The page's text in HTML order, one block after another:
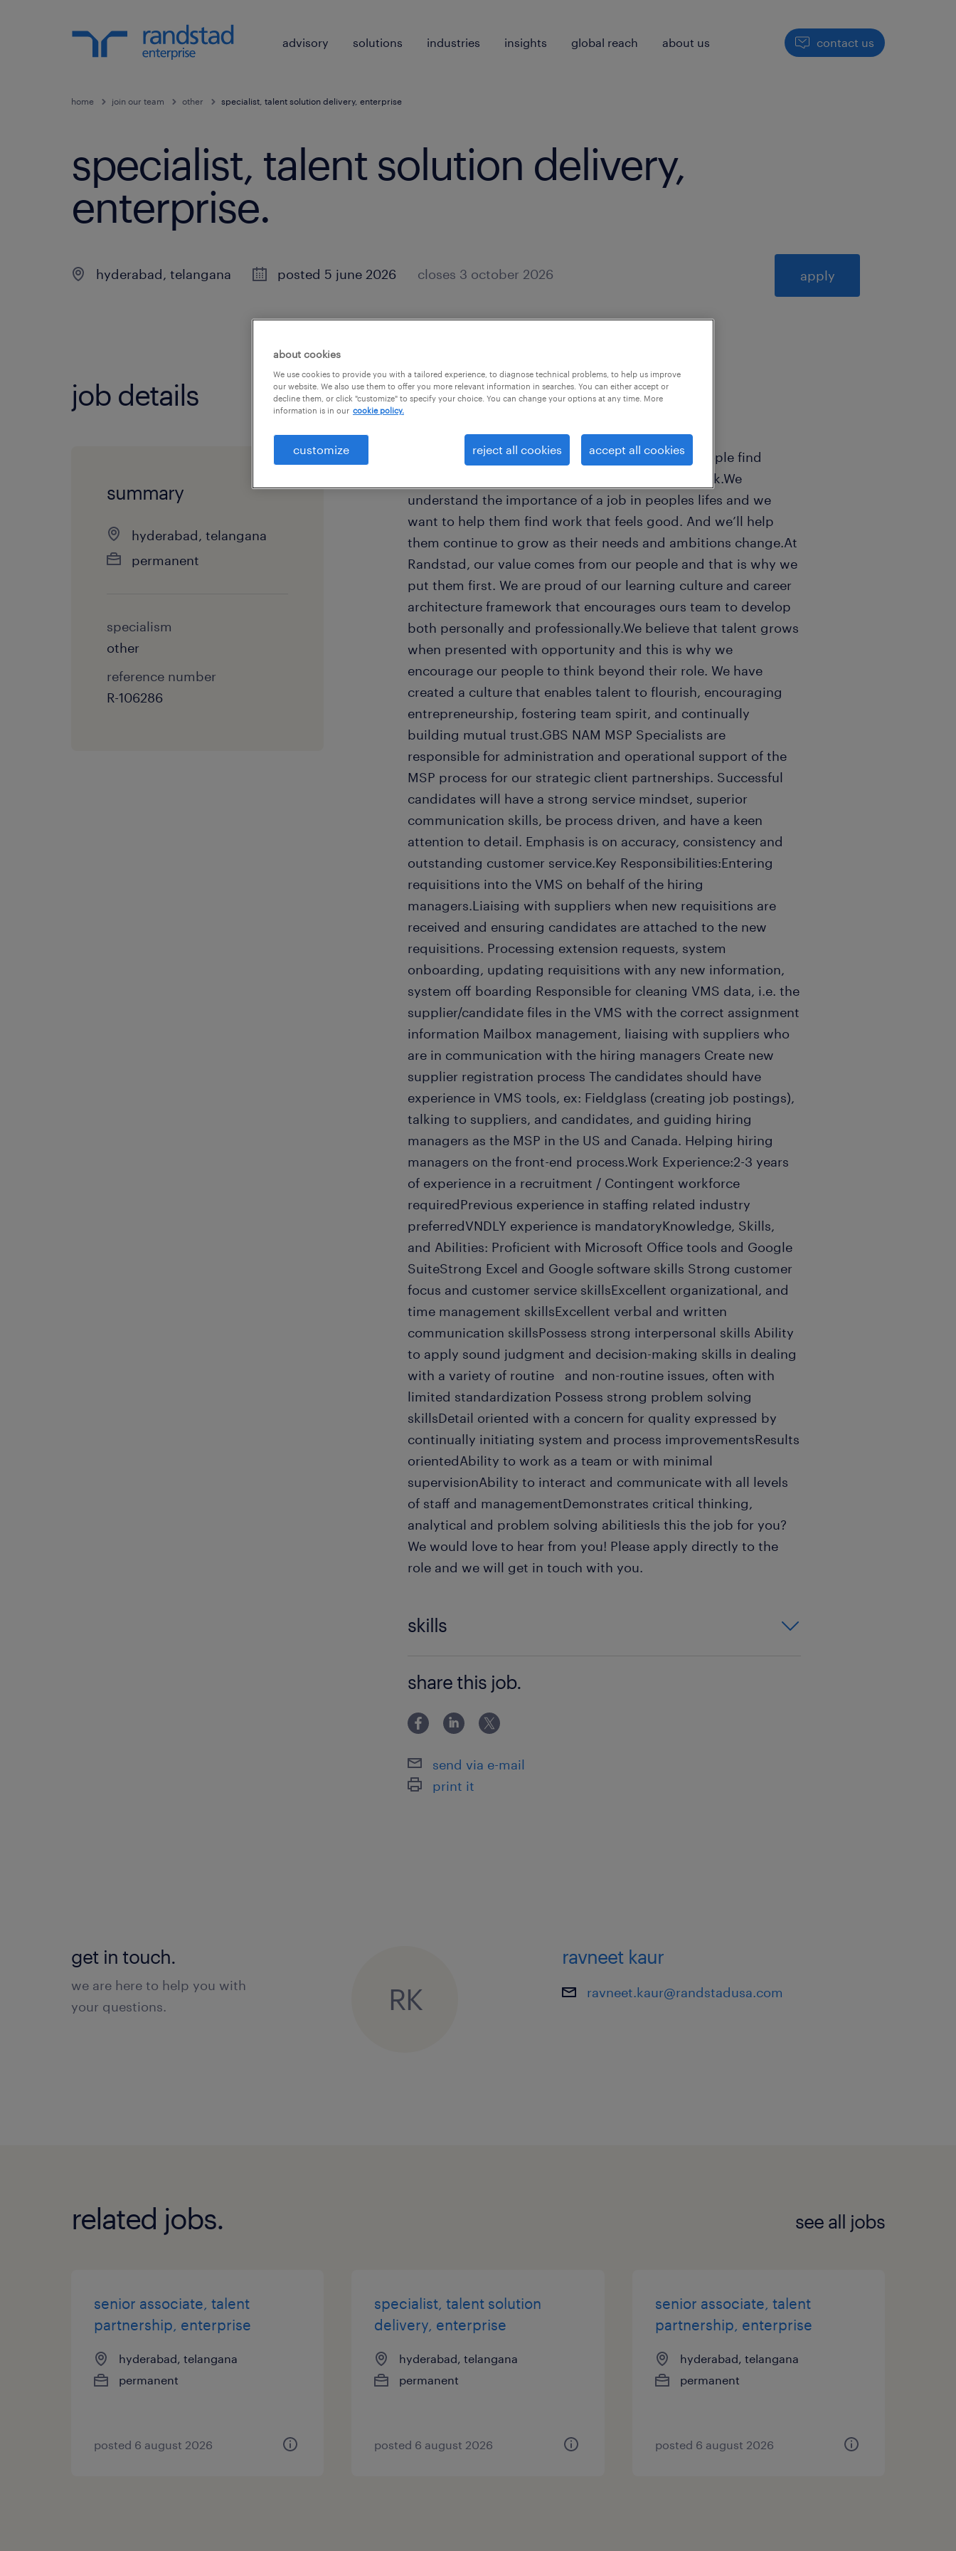
advisory solutions industries insights global reach about us contact us
home join our team other specialist, talent solution delivery, enterprise
specialist, talent solution delivery,
enterprise.
hyderabad, telangana posted 5 june 2026 closes 3 october 2026 apply
job details
summary
hyderabad, telangana
permanent
specialism
other
reference number
R-106286
Every year, we help hundreds of thousands of people find
rewarding jobs in the ever-changing world of work.We
understand the importance of a job in peoples lifes and we
want to help them find work that feels good. And we’ll help
them continue to grow as their needs and ambitions change.At
Randstad, our value comes from our people and that is why we
put them first. We are proud of our learning culture and career
architecture framework that encourages ours team to develop
both personally and professionally.We believe that talent grows
when presented with opportunity and this is why we
encourage our people to think beyond their role. We have
created a culture that enables talent to flourish, encouraging
entrepreneurship, fostering team spirit, and continually
building mutual trust.GBS NAM MSP Specialists are
responsible for administration and operational support of the
MSP process for our strategic client partnerships. Successful
candidates will have a strong service mindset, superior
communication skills, be process driven, and have a keen
attention to detail. Emphasis is on accuracy, consistency and
outstanding customer service.Key Responsibilities:Entering
requisitions into the VMS on behalf of the hiring
managers.Liaising with suppliers when new requisitions are
received and ensuring candidates are attached to the new
requisitions. Processing extension requests, system
onboarding, updating requisitions with any new information,
system off boarding Responsible for cleaning VMS data, i.e. the
supplier/candidate files in the VMS with the correct assignment
information Mailbox management, liaising with suppliers who
are in communication with the hiring managers Create new
supplier registration process The candidates should have
experience in VMS tools, ex: Fieldglass (creating job postings),
talking to suppliers, and candidates, and guiding hiring
managers as the MSP in the US and Canada. Helping hiring
managers on the front-end process.Work Experience:2-3 years
of experience in a recruitment / Contingent workforce
requiredPrevious experience in staffing related industry
preferredVNDLY experience is mandatoryKnowledge, Skills,
and Abilities: Proficient with Microsoft Office tools and Google
SuiteStrong Excel and Google software skills Strong customer
focus and customer service skillsExcellent organizational, and
time management skillsExcellent verbal and written
communication skillsPossess strong interpersonal skills Ability
to apply sound judgment and decision-making skills in dealing
with a variety of routine and non-routine issues, often with
limited standardization Possess strong problem solving
skillsDetail oriented with a concern for quality expressed by
continually initiating system and process improvementsResults
orientedAbility to work as a team or with minimal
supervisionAbility to interact and communicate with all levels
of staff and managementDemonstrates critical thinking,
analytical and problem solving abilitiesIs this the job for you?
We would love to hear from you! Please apply directly to the
role and we will get in touch with you.
skills
Technical Reporting
Metrics Tracking
Records Management
share this job.
send via e-mail
print it
get in touch.
we are here to help you with
your questions.
RK
ravneet kaur
ravneet.kaur@randstadusa.com
related jobs. see all jobs
senior associate, talent
partnership, enterprise
hyderabad, telangana
permanent
posted 6 august 2026
specialist, talent solution
delivery, enterprise
hyderabad, telangana
permanent
posted 6 august 2026
senior associate, talent
partnership, enterprise
hyderabad, telangana
permanent
posted 6 august 2026
about cookies
We use cookies to provide you with a tailored experience, to diagnose technical problems, to help us improve
our website. We also use them to offer you more relevant information in searches. You can either accept or
decline them, or click "customize" to specify your choice. You can change your options at any time. More
information is in our cookie policy.
customize reject all cookies accept all cookies